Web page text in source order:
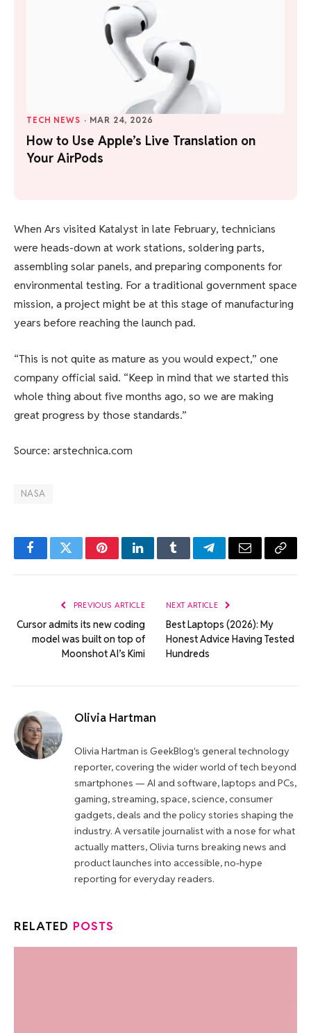
TECH NEWS · MAR 24, 2026
How to Use Apple’s Live Translation on
Your AirPods
When Ars visited Katalyst in late February, technicians
were heads-down at work stations, soldering parts,
assembling solar panels, and preparing components for
environmental testing. For a traditional government space
mission, a project might be at this stage of manufacturing
years before reaching the launch pad.
“This is not quite as mature as you would expect,” one
company official said. “Keep in mind that we started this
whole thing about five months ago, so we are making
great progress by those standards.”
Source: arstechnica.com
NASA
FacebookTwitterPinterestLinkedInTumblrTelegramEmail Copy
PREVIOUS ARTICLE
Cursor admits its new coding
model was built on top of
Moonshot AI’s Kimi
NEXT ARTICLE
Best Laptops (2026): My
Honest Advice Having Tested
Hundreds
Olivia Hartman
Olivia Hartman is GeekBlog's general technology
reporter, covering the wider world of tech beyond
smartphones — AI and software, laptops and PCs,
gaming, streaming, space, science, consumer
gadgets, deals and the policy stories shaping the
industry. A versatile journalist with a nose for what
actually matters, Olivia turns breaking news and
product launches into accessible, no-hype
reporting for everyday readers.
RELATED POSTS